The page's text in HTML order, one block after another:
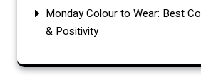
Monday Colour to Wear: Best
& Positivity